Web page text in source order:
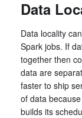
Data
Data locality
Spark jobs. If
together then
data are
faster to ship
of data
builds its